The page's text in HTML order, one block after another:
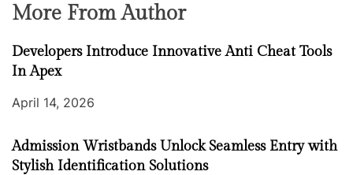
More From Author
Developers Introduce Innovative Anti Cheat Tools
In Apex
April 14, 2026
Admission Wristbands Unlock Seamless Entry with
Stylish Identification Solutions